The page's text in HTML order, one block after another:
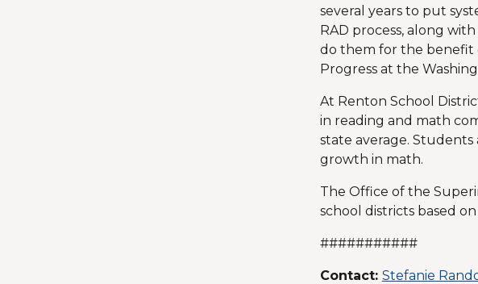
several years to put
RAD process, along
do them for the benefit
Progress at the
At Renton School
in reading and math
state average.
growth in math.
The Office of the
school districts based
###########
Contact: Stefanie